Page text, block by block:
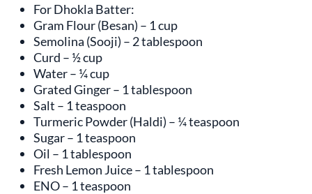
For Dhokla Batter:
Gram Flour (Besan) – 1 cup
Semolina (Sooji) – 2 tablespoon
Curd – ½ cup
Water – ¼ cup
Grated Ginger – 1 tablespoon
Salt – 1 teaspoon
Turmeric Powder (Haldi) – ¼ teaspoon
Sugar – 1 teaspoon
Oil – 1 tablespoon
Fresh Lemon Juice – 1 tablespoon
ENO – 1 teaspoon